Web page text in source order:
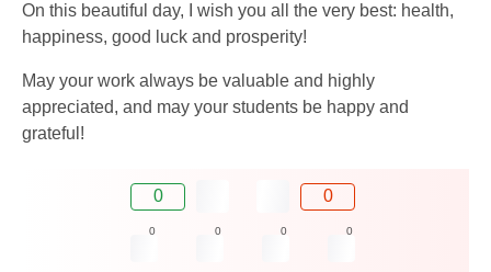
On this beautiful day, I wish you all the very best: health,
happiness, good luck and prosperity!
May your work always be valuable and highly
appreciated, and may your students be happy and
grateful!
0 0
0 0 0 0